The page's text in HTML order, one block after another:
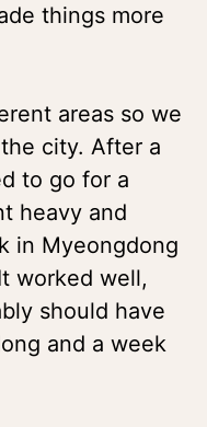
things more
areas so we
city. After a
to go for a
heavy and
in Myeongdong
worked well,
should have
and a week